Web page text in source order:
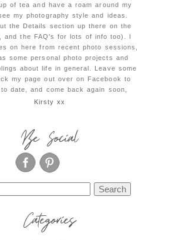
of tea and have a roam around my
my photography style and ideas.
the Details section up there on the
and the FAQ's for lots of info too). I
on here from recent photo sessions,
some personal photo projects and
about life in general. Leave some
my page out over on Facebook to
date, and come back again soon,
Kirsty xx
Be Social
Categories